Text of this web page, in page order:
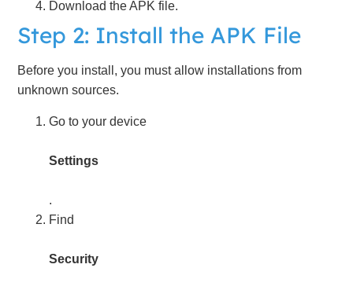
Download the APK file.
Step 2: Install the APK File
Before you install, you must allow installations from
unknown sources.
Go to your device
Settings
.
Find
Security